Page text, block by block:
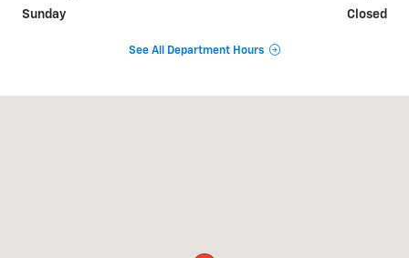
Sunday
Closed
See All Department Hours